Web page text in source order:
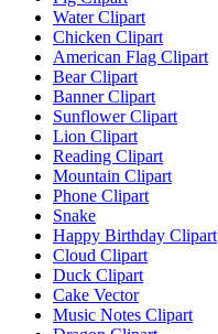
Water Clipart
Chicken Clipart
American Flag Clipart
Bear Clipart
Banner Clipart
Sunflower Clipart
Lion Clipart
Reading Clipart
Mountain Clipart
Phone Clipart
Snake
Happy Birthday Clipart
Cloud Clipart
Duck Clipart
Cake Vector
Music Notes Clipart